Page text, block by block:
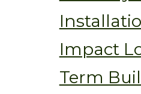
Impact
Term